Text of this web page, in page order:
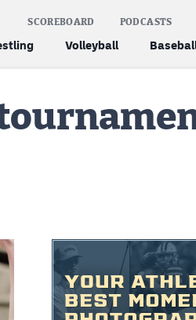
Volleyball
SCOREBOARD PODCASTS